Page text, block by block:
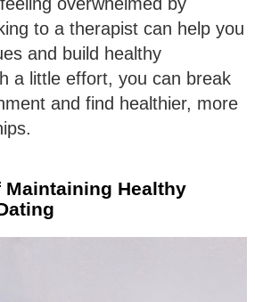
to a therapist can help you
and build healthy
a little effort, you can break
and find healthier, more
Maintaining Healthy